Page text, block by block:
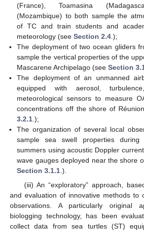
(France), Toamasina
(Mozambique) to both sample the
of TC and train students and
meteorology (seeSection 2.4.);
The deployment of two ocean gliders
sample the vertical properties of the
Mascarene Archipelago (seeSection
The deployment of an unmanned
equipped with aerosol,
meteorological sensors to measure
concentrations off the shore of
3.2.1.);
The organization of several local
sample sea swell properties during
summers using acoustic Doppler
wave gauges deployed near the shore
Section 3.1.1.).
(iii) An “exploratory” approach,
and evaluation of innovative methods to
observations. A particularly original
biologging technology, has been
collect data from sea turtles (ST)